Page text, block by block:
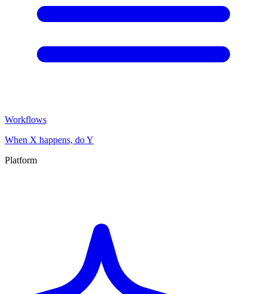
Workflows
When X happens, do Y
Platform